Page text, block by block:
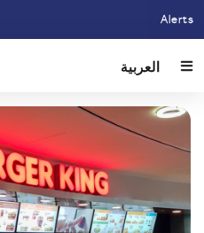
Alerts
العربية